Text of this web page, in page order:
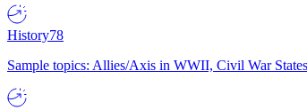
History78
Sample topics: Allies/Axis in WWII, Civil War